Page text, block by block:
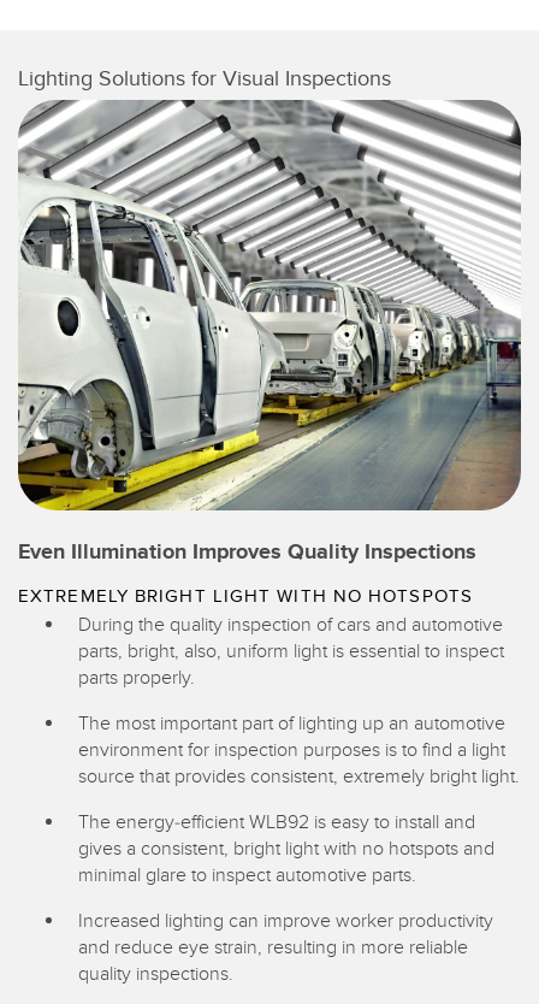
Lighting Solutions for Visual Inspections
Even Illumination Improves Quality Inspections
EXTREMELY BRIGHT LIGHT WITH NO HOTSPOTS
During the quality inspection of cars and automotive
parts, bright, also, uniform light is essential to inspect
parts properly.
The most important part of lighting up an automotive
environment for inspection purposes is to find a light
source that provides consistent, extremely bright light.
The energy-efficient WLB92 is easy to install and
gives a consistent, bright light with no hotspots and
minimal glare to inspect automotive parts.
Increased lighting can improve worker productivity
and reduce eye strain, resulting in more reliable
quality inspections.